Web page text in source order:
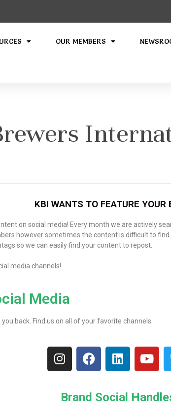
OUR MEMBERS
KBI WANTS TO FEATURE YOUR
on social media! Every month we are actively
however sometimes the content is difficult to
so we can easily find your content to repost.
media channels!
Media
back. Find us on all of your favorite channels.
Brand Social